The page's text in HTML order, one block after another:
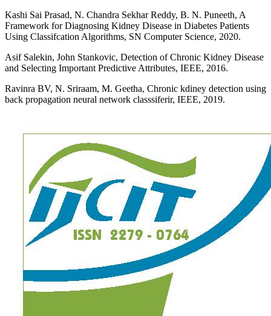
Kashi Sai Prasad, N. Chandra Sekhar Reddy, B. N. Puneeth, A
Framework for Diagnosing Kidney Disease in Diabetes Patients
Using Classifcation Algorithms, SN Computer Science, 2020.
Asif Salekin, John Stankovic, Detection of Chronic Kidney Disease
and Selecting Important Predictive Attributes, IEEE, 2016.
Ravinra BV, N. Sriraam, M. Geetha, Chronic kdiney detection using
back propagation neural network classsiferir, IEEE, 2019.